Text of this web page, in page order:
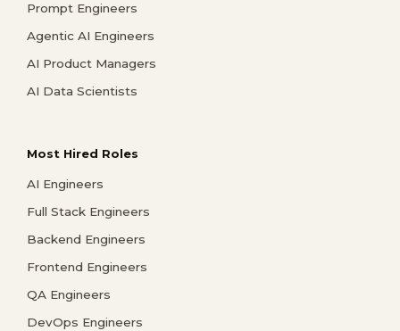
Prompt Engineers
Agentic AI Engineers
AI Product Managers
AI Data Scientists
Most Hired Roles
AI Engineers
Full Stack Engineers
Backend Engineers
Frontend Engineers
QA Engineers
DevOps Engineers